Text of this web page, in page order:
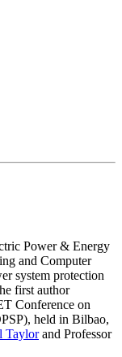
Power & Energy
and Computer
system protection
first author
Conference on
held in Bilbao,
Taylorand Professor